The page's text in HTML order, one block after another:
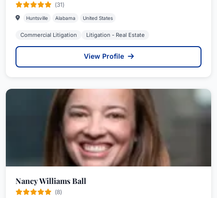
(31)
Huntsville Alabama United States
Commercial Litigation Litigation - Real Estate
View Profile
Nancy Williams Ball
(8)